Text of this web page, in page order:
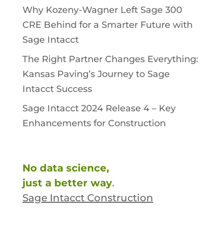
Why Kozeny-Wagner Left Sage 300
CRE Behind for a Smarter Future with
Sage Intacct
The Right Partner Changes Everything:
Kansas Paving’s Journey to Sage
Intacct Success
Sage Intacct 2024 Release 4 – Key
Enhancements for Construction
No data science,
just a better way.
Sage Intacct Construction